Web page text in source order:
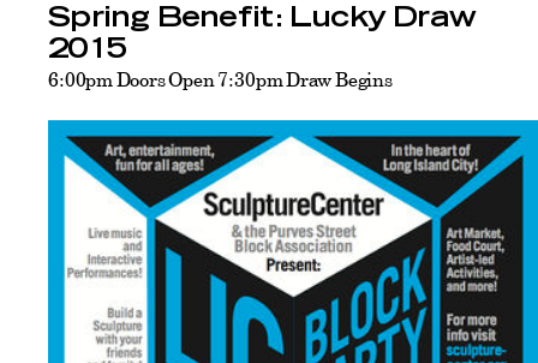
Spring Benefit: Lucky Draw
2015
6:00pm Doors Open 7:30pm Draw Begins